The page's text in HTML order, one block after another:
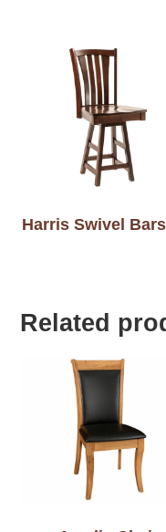
Harris Swivel
Related